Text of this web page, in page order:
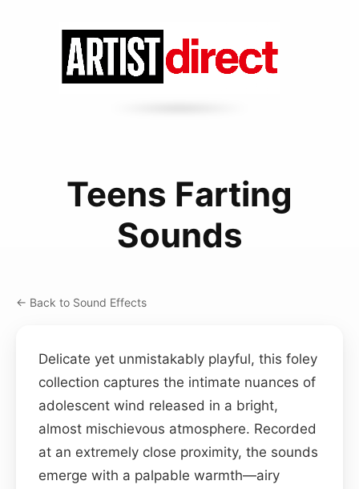
Teens Farting
Sounds
← Back to Sound Effects
Delicate yet unmistakably playful, this foley
collection captures the intimate nuances of
adolescent wind released in a bright,
almost mischievous atmosphere. Recorded
at an extremely close proximity, the sounds
emerge with a palpable warmth—airy